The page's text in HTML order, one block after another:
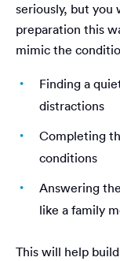
seriously, but
preparation this
mimic the
Finding a
distractions
Completing
conditions
Answering
like a family
This will help